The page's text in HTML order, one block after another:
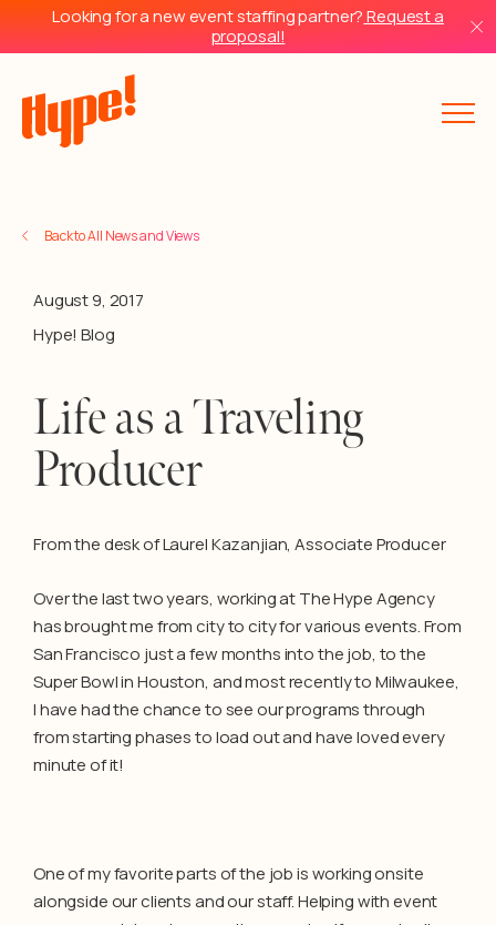
Looking for a new event staffing partner?Request a
proposal!
Back to All News and Views
August 9, 2017
Hype! Blog
Life as a Traveling
Producer
From the desk of Laurel Kazanjian, Associate Producer
Over the last two years, working at The Hype Agency
has brought me from city to city for various events. From
San Francisco just a few months into the job, to the
Super Bowl in Houston, and most recently to Milwaukee,
I have had the chance to see our programs through
from starting phases to load out and have loved every
minute of it!
One of my favorite parts of the job is working onsite
alongside our clients and our staff. Helping with event